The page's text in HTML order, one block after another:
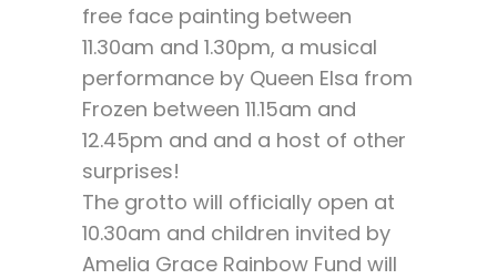
free face painting between
11.30am and 1.30pm, a musical
performance by Queen Elsa from
Frozen between 11.15am and
12.45pm and and a host of other
surprises!
The grotto will officially open at
10.30am and children invited by
Amelia Grace Rainbow Fund will